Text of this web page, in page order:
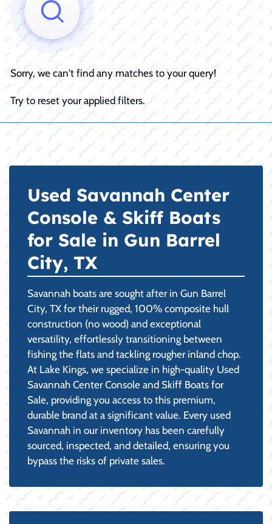
Sorry, we can't find any matches to your query!
Try to reset your applied filters.
Used Savannah Center
Console & Skiff Boats
for Sale in Gun Barrel
City, TX
Savannah boats are sought after in Gun Barrel
City, TX for their rugged, 100% composite hull
construction (no wood) and exceptional
versatility, effortlessly transitioning between
fishing the flats and tackling rougher inland chop.
At Lake Kings, we specialize in high-quality Used
Savannah Center Console and Skiff Boats for
Sale, providing you access to this premium,
durable brand at a significant value. Every used
Savannah in our inventory has been carefully
sourced, inspected, and detailed, ensuring you
bypass the risks of private sales.